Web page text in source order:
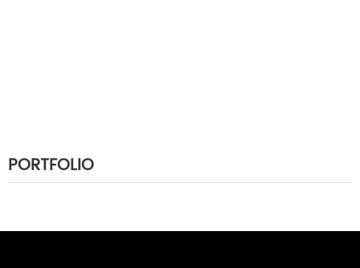
PORTFOLIO